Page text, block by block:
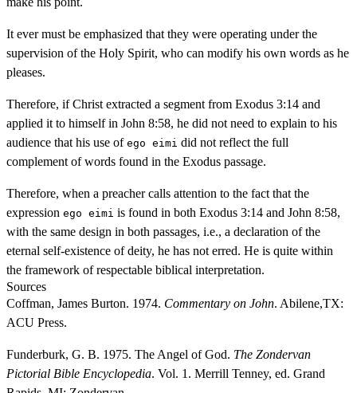
It ever must be emphasized that they were operating under the
supervision of the Holy Spirit, who can modify his own words as he
pleases.
Therefore, if Christ extracted a segment from Exodus 3:14 and
applied it to himself in John 8:58, he did not need to explain to his
audience that his use of ego eimi did not reflect the full
complement of words found in the Exodus passage.
Therefore, when a preacher calls attention to the fact that the
expression ego eimi is found in both Exodus 3:14 and John 8:58,
with the same design in both passages, i.e., a declaration of the
eternal self-existence of deity, he has not erred. He is quite within
the framework of respectable biblical interpretation.
Sources
Coffman, James Burton. 1974. Commentary on John. Abilene,TX:
ACU Press.
Funderburk, G. B. 1975. The Angel of God. The Zondervan
Pictorial Bible Encyclopedia. Vol. 1. Merrill Tenney, ed. Grand